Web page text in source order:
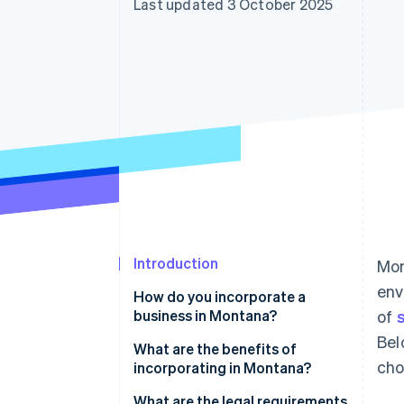
Accelerated checkout
Last updated 3 October 2025
Introduction
How do you incorporate a
business in Montana?
What are the benefits of
incorporating in Montana?
of